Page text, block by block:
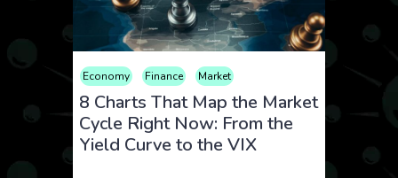
Economy Finance Market
8 Charts That Map the Market
Cycle Right Now: From the
Yield Curve to the VIX